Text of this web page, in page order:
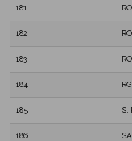
181
182
183
184
185 S.
186